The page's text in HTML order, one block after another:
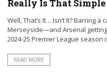
Really Is That Simple
Well, That’s It… Isn’t It? Barring
Merseyside—and Arsenal
2024-25 Premier League season
READ MORE